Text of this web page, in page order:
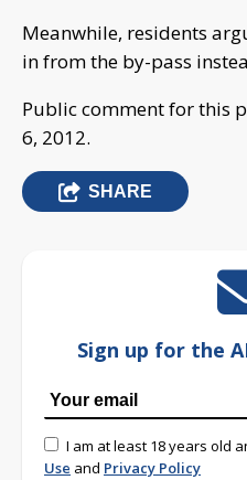
Meanwhile, residents
in from the by-pass
Public comment for this
6, 2012.
SHARE
Sign up for the
I am at least 18 years old
Use and Privacy Policy